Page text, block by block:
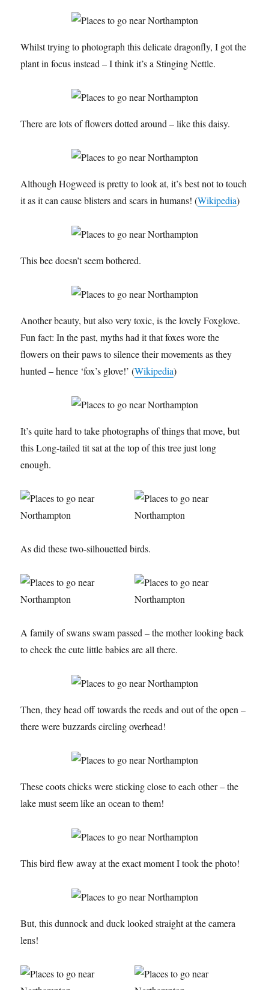
Whilst trying to photograph this delicate dragonfly, I got the
plant in focus instead – I think it’s a Stinging Nettle.
There are lots of flowers dotted around – like this daisy.
Although Hogweed is pretty to look at, it’s best not to touch
it as it can cause blisters and scars in humans! (Wikipedia)
This bee doesn’t seem bothered.
Another beauty, but also very toxic, is the lovely Foxglove.
Fun fact: In the past, myths had it that foxes wore the
flowers on their paws to silence their movements as they
hunted – hence ‘fox’s glove!’ (Wikipedia)
It’s quite hard to take photographs of things that move, but
this Long-tailed tit sat at the top of this tree just long
enough.
As did these two-silhouetted birds.
A family of swans swam passed – the mother looking back
to check the cute little babies are all there.
Then, they head off towards the reeds and out of the open –
there were buzzards circling overhead!
These coots chicks were sticking close to each other – the
lake must seem like an ocean to them!
This bird flew away at the exact moment I took the photo!
But, this dunnock and duck looked straight at the camera
lens!